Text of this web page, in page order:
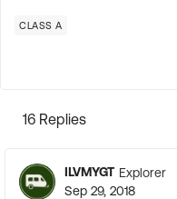
CLASS A
16 Replies
ILVMYGT Explorer
Sep 29, 2018